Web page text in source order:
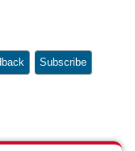
Subscribe